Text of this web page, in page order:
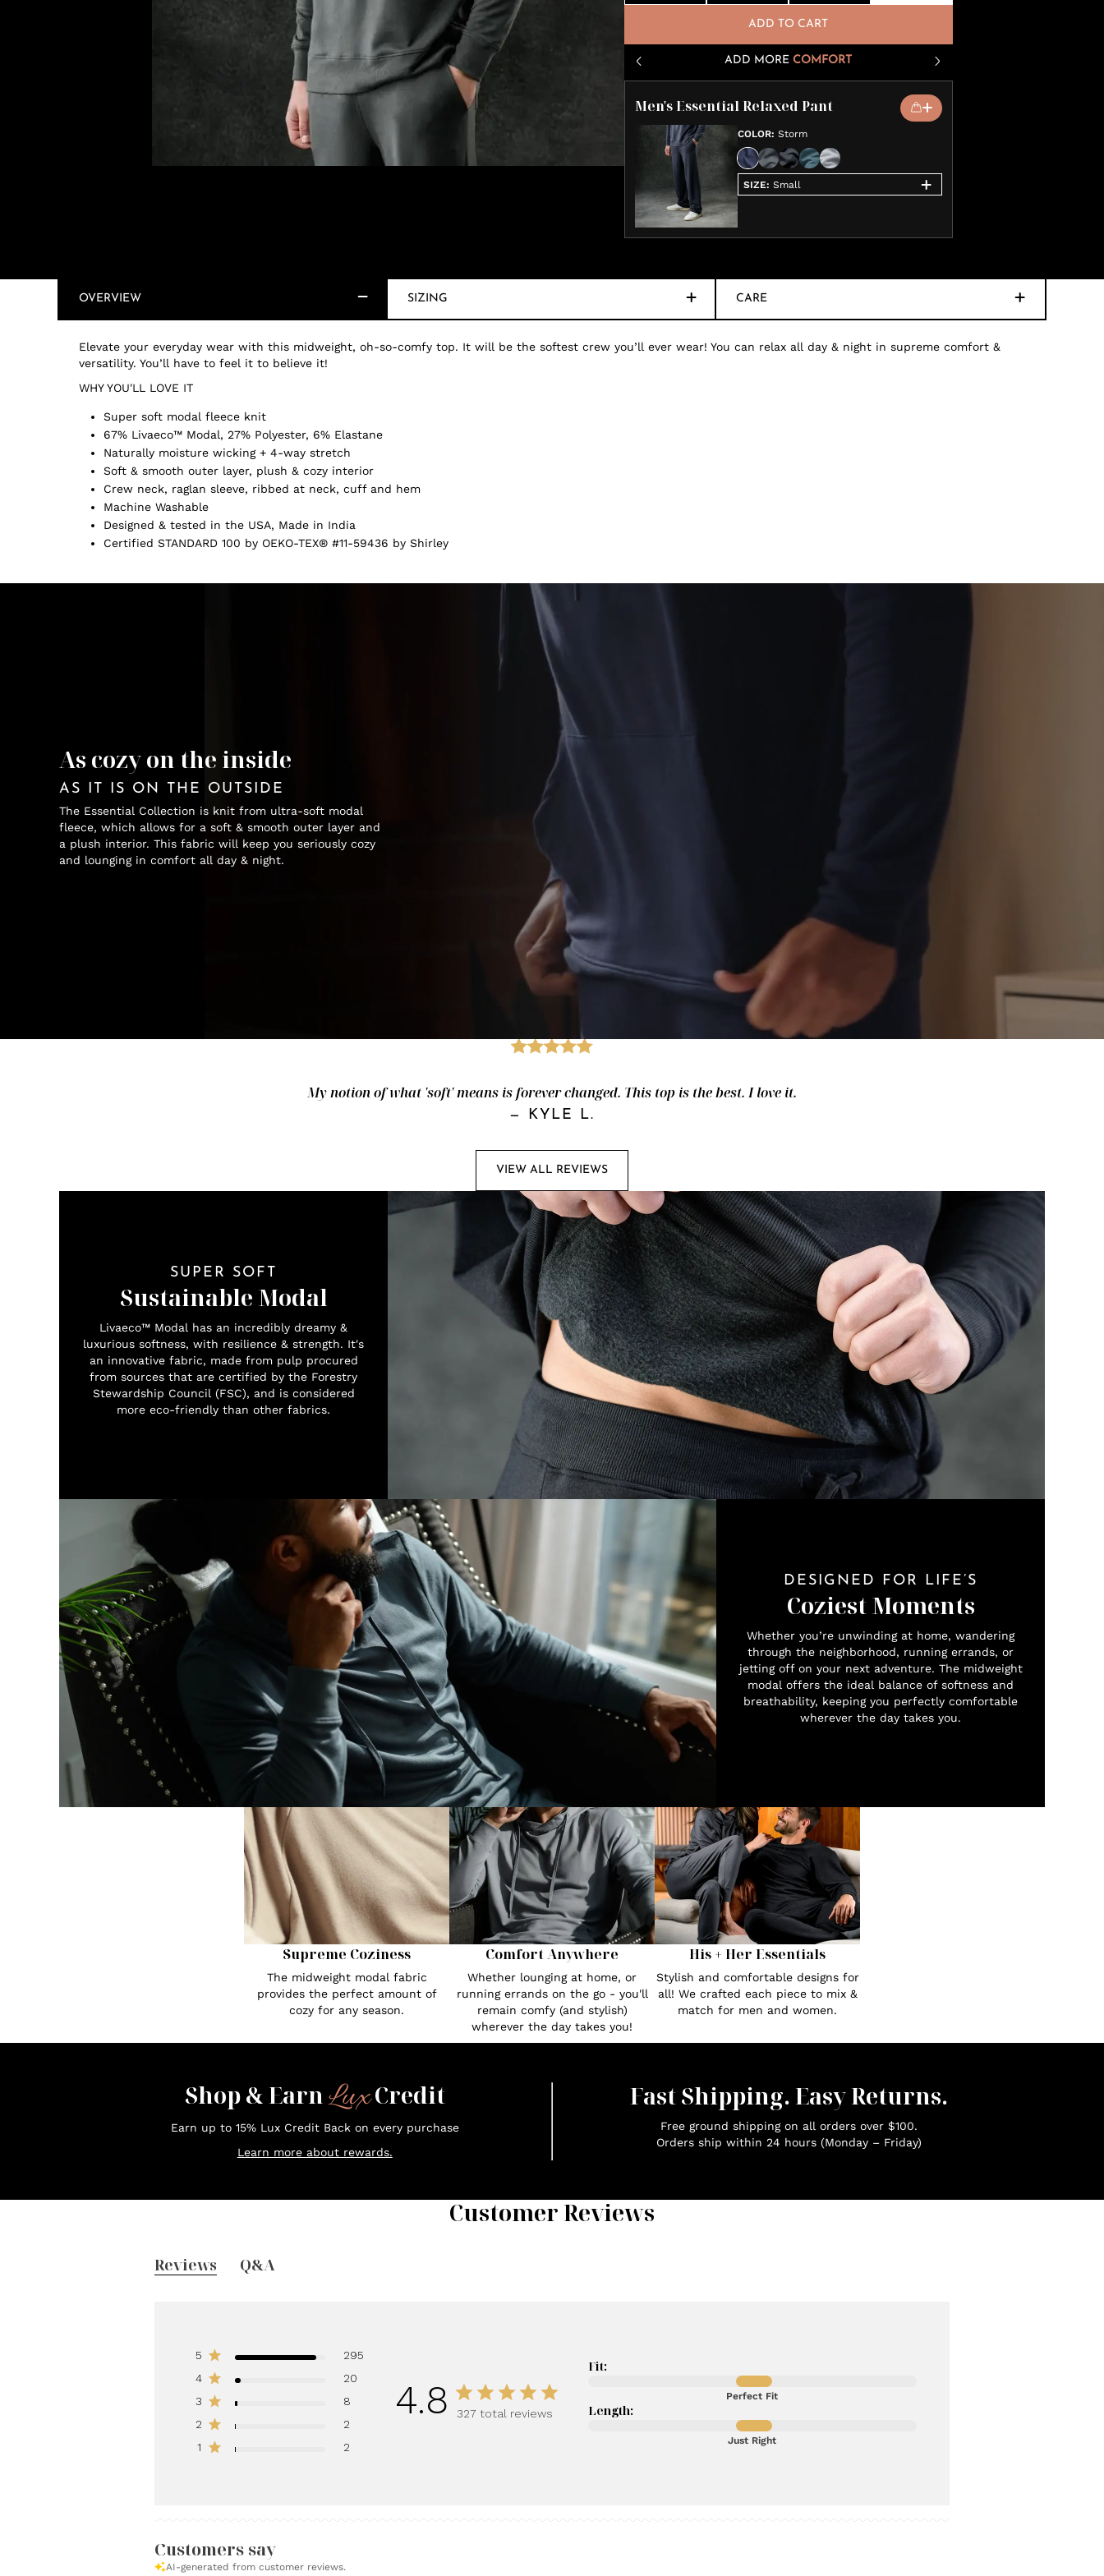
ADD TO CART
ADD MORE COMFORT
Men's Essential Relaxed Pant
COLOR: Storm
SIZE: Small
OVERVIEW SIZING CARE
Elevate your everyday wear with this midweight, oh-so-comfy top. It will be the softest crew you’ll ever wear! You can relax all day & night in supreme comfort &
versatility. You’ll have to feel it to believe it!
WHY YOU'LL LOVE IT
Super soft modal fleece knit
67% Livaeco™ Modal, 27% Polyester, 6% Elastane
Naturally moisture wicking + 4-way stretch
Soft & smooth outer layer, plush & cozy interior
Crew neck, raglan sleeve, ribbed at neck, cuff and hem
Machine Washable
Designed & tested in the USA, Made in India
Certified STANDARD 100 by OEKO-TEX® #11-59436 by Shirley
As cozy on the inside
AS IT IS ON THE OUTSIDE
The Essential Collection is knit from ultra-soft modal
fleece, which allows for a soft & smooth outer layer and
a plush interior. This fabric will keep you seriously cozy
and lounging in comfort all day & night.
My notion of what 'soft' means is forever changed. This top is the best. I love it.
— KYLE L.
VIEW ALL REVIEWS
SUPER SOFT
Sustainable Modal
Livaeco™ Modal has an incredibly dreamy &
luxurious softness, with resilience & strength. It's
an innovative fabric, made from pulp procured
from sources that are certified by the Forestry
Stewardship Council (FSC), and is considered
more eco-friendly than other fabrics.
DESIGNED FOR LIFE’S
Coziest Moments
Whether you’re unwinding at home, wandering
through the neighborhood, running errands, or
jetting off on your next adventure. The midweight
modal offers the ideal balance of softness and
breathability, keeping you perfectly comfortable
wherever the day takes you.
Supreme Coziness
The midweight modal fabric
provides the perfect amount of
cozy for any season.
Comfort Anywhere
Whether lounging at home, or
running errands on the go - you'll
remain comfy (and stylish)
wherever the day takes you!
His + Her Essentials
Stylish and comfortable designs for
all! We crafted each piece to mix &
match for men and women.
Shop & EarnLuxCredit
Earn up to 15% Lux Credit Back on every purchase
Learn more about rewards.
Fast Shipping. Easy Returns.
Free ground shipping on all orders over $100.
Orders ship within 24 hours (Monday – Friday)
Customer Reviews
Reviews Q&A
Fit:
Perfect Fit
Length:
Just Right
4.8 327 total reviews
5
295
4
20
3
8
2
2
1
2
Customers say
AI-generated from customer reviews.